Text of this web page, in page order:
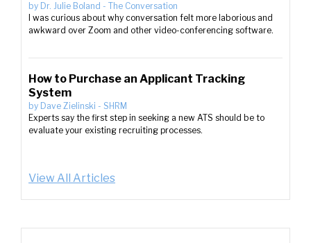
by Dr. Julie Boland - The Conversation
I was curious about why conversation felt more laborious and
awkward over Zoom and other video-conferencing software.
How to Purchase an Applicant Tracking
System
by Dave Zielinski - SHRM
Experts say the first step in seeking a new ATS should be to
evaluate your existing recruiting processes.
View All Articles